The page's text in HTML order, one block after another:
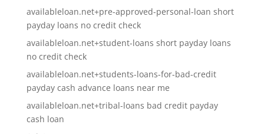
availableloan.net+pre-approved-personal-loan short
payday loans no credit check
availableloan.net+student-loans short payday loans
no credit check
availableloan.net+students-loans-for-bad-credit
payday cash advance loans near me
availableloan.net+tribal-loans bad credit payday
cash loan